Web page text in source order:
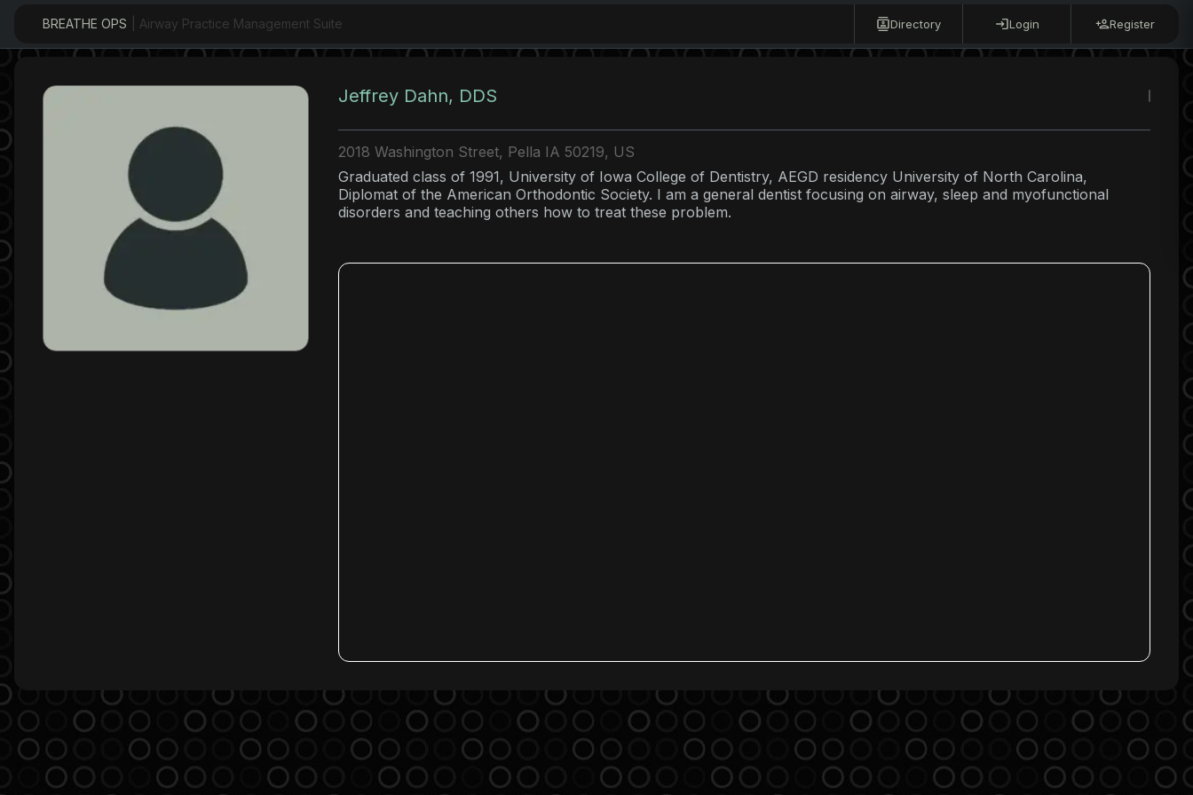
BREATHE OPS | Airway Practice Management Suite Directory Login Register
Jeffrey Dahn, DDS
2018 Washington Street, Pella IA 50219, US
Graduated class of 1991, University of Iowa College of Dentistry, AEGD residency University of North Carolina,
Diplomat of the American Orthodontic Society. I am a general dentist focusing on airway, sleep and myofunctional
disorders and teaching others how to treat these problem.